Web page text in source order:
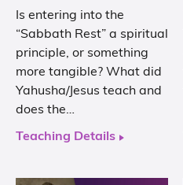
Is entering into the
“Sabbath Rest” a spiritual
principle, or something
more tangible? What did
Yahusha/Jesus teach and
does the…
Teaching Details